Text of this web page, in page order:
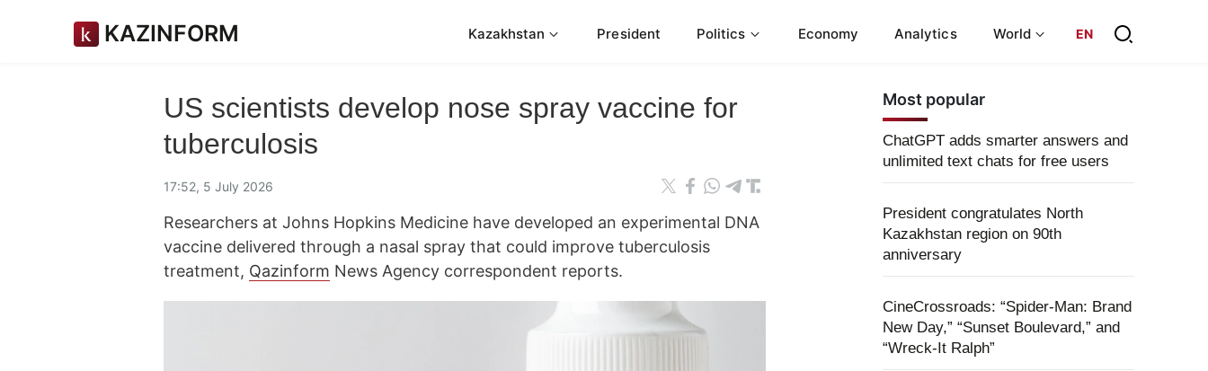
KAZINFORM Kazakhstan President Politics Economy Analytics World EN
US scientists develop nose spray vaccine for
tuberculosis
17:52, 5 July 2026
Researchers at Johns Hopkins Medicine have developed an experimental DNA
vaccine delivered through a nasal spray that could improve tuberculosis
treatment, Qazinform News Agency correspondent reports.
Most popular
ChatGPT adds smarter answers and
unlimited text chats for free users
President congratulates North
Kazakhstan region on 90th
anniversary
CineCrossroads: “Spider-Man: Brand
New Day,” “Sunset Boulevard,” and
“Wreck-It Ralph”